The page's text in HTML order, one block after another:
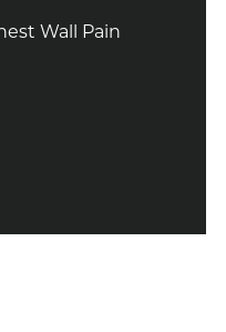
Wall Pain